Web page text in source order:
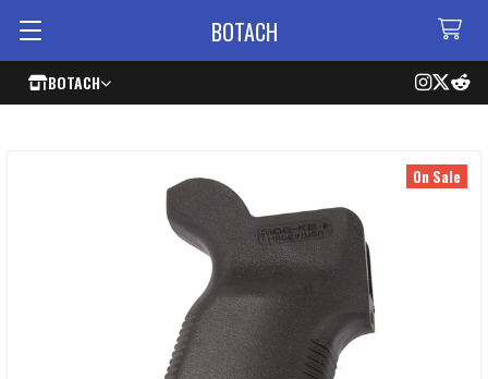
BOTACH
BOTACH
On Sale